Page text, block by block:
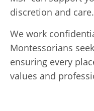
discretion and care.
We work
Montessorians
ensuring every
values and